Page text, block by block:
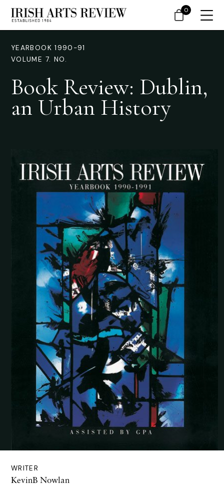
YEARBOOK 1990-91
VOLUME 7. NO.
Book Review: Dublin,
an Urban History
WRITER
KevinB Nowlan
0